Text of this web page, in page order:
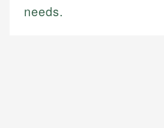
needs.